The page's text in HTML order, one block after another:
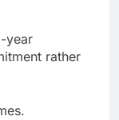
year
rather